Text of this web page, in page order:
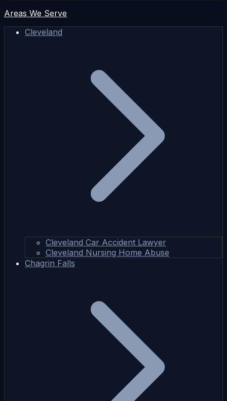
Areas We Serve
Cleveland
Cleveland Car Accident Lawyer
Cleveland Nursing Home Abuse
Chagrin Falls